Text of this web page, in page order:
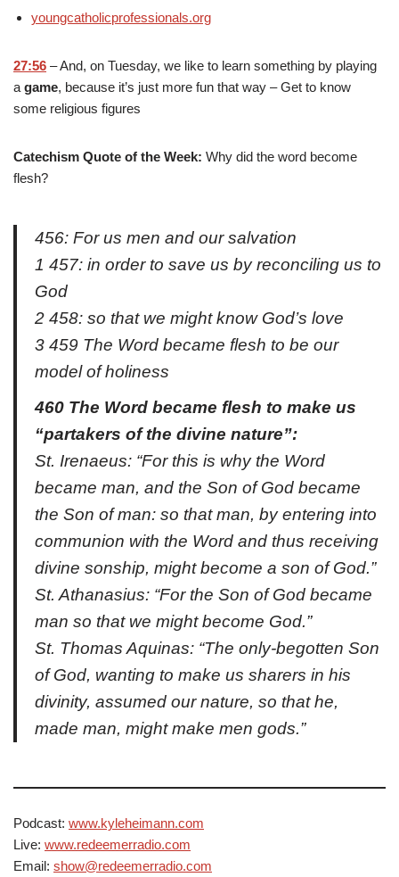
youngcatholicprofessionals.org
27:56 – And, on Tuesday, we like to learn something by playing
a game, because it’s just more fun that way – Get to know
some religious figures
Catechism Quote of the Week: Why did the word become
flesh?
456: For us men and our salvation
1 457: in order to save us by reconciling us to
God
2 458: so that we might know God’s love
3 459 The Word became flesh to be our
model of holiness
460 The Word became flesh to make us
“partakers of the divine nature”:
St. Irenaeus: “For this is why the Word
became man, and the Son of God became
the Son of man: so that man, by entering into
communion with the Word and thus receiving
divine sonship, might become a son of God.”
St. Athanasius: “For the Son of God became
man so that we might become God.”
St. Thomas Aquinas: “The only-begotten Son
of God, wanting to make us sharers in his
divinity, assumed our nature, so that he,
made man, might make men gods.”
Podcast: www.kyleheimann.com
Live: www.redeemerradio.com
Email: show@redeemerradio.com